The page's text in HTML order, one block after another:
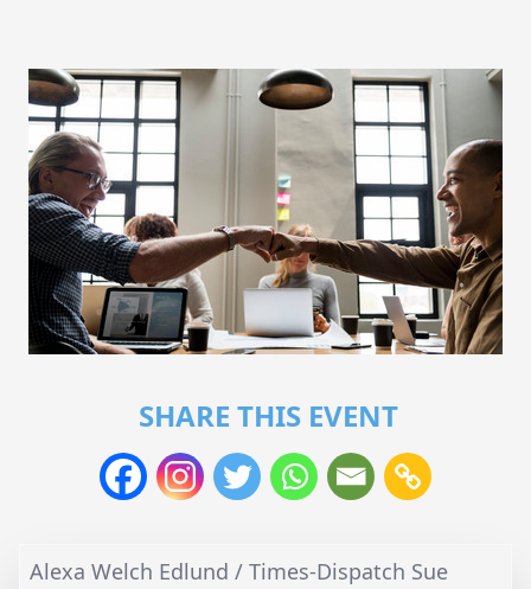
SHARE THIS EVENT
Alexa Welch Edlund / Times-Dispatch Sue